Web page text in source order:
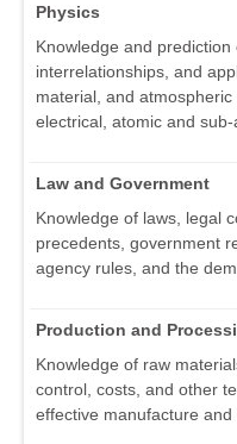
Physics
Knowledge and
interrelationships, and
material, and
electrical, atomic and
Law and Government
Knowledge of laws, legal
precedents, government
agency rules, and the
Production and
Knowledge of raw
control, costs, and other
effective manufacture and